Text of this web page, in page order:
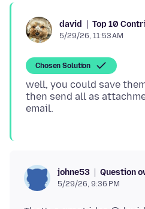
david Top 10
5/29/26, 11:53 AM
Chosen Solution
well, you could save
then send all as
johne53 Question
5/29/26, 9:36 PM